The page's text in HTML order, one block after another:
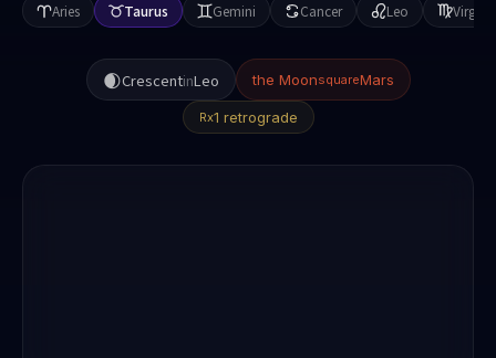
Aries Taurus Gemini Cancer Leo Virgo
🌒CrescentinLeo the MoonsquareMars
Rx1 retrograde